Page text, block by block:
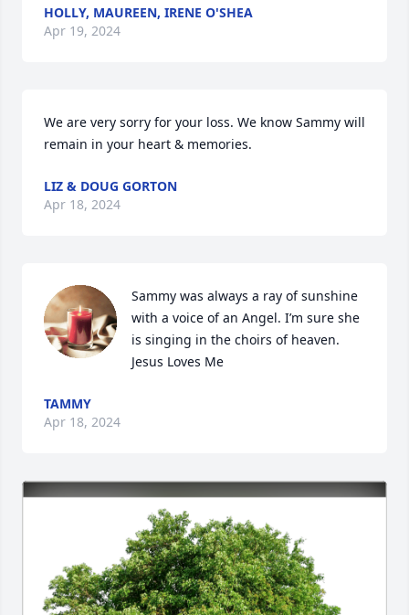
HOLLY, MAUREEN, IRENE O'SHEA
Apr 19, 2024
We are very sorry for your loss. We know Sammy will
remain in your heart & memories.
LIZ & DOUG GORTON
Apr 18, 2024
Sammy was always a ray of sunshine
with a voice of an Angel. I’m sure she
is singing in the choirs of heaven.
Jesus Loves Me
TAMMY
Apr 18, 2024